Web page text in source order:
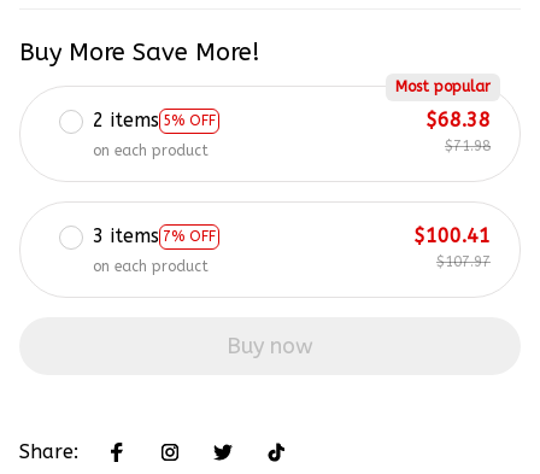
Buy More Save More!
2 items 5% OFF
Most popular
on each product
$68.38
$71.98
3 items 7% OFF
on each product
$100.41
$107.97
Buy now
Share: